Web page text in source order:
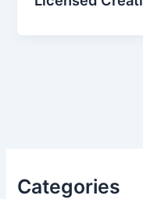
Categories